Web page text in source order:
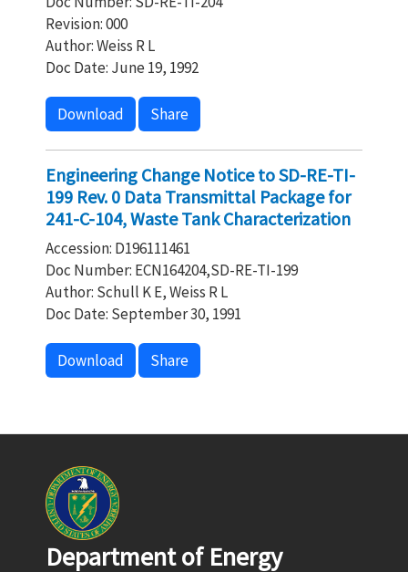
Revision: 000
Author: Weiss R L
Doc Date: June 19, 1992
Download Share
Engineering Change Notice to SD-RE-TI-
199 Rev. 0 Data Transmittal Package for
241-C-104, Waste Tank Characterization
Accession: D196111461
Doc Number: ECN164204,SD-RE-TI-199
Author: Schull K E, Weiss R L
Doc Date: September 30, 1991
Download Share
Department of Energy